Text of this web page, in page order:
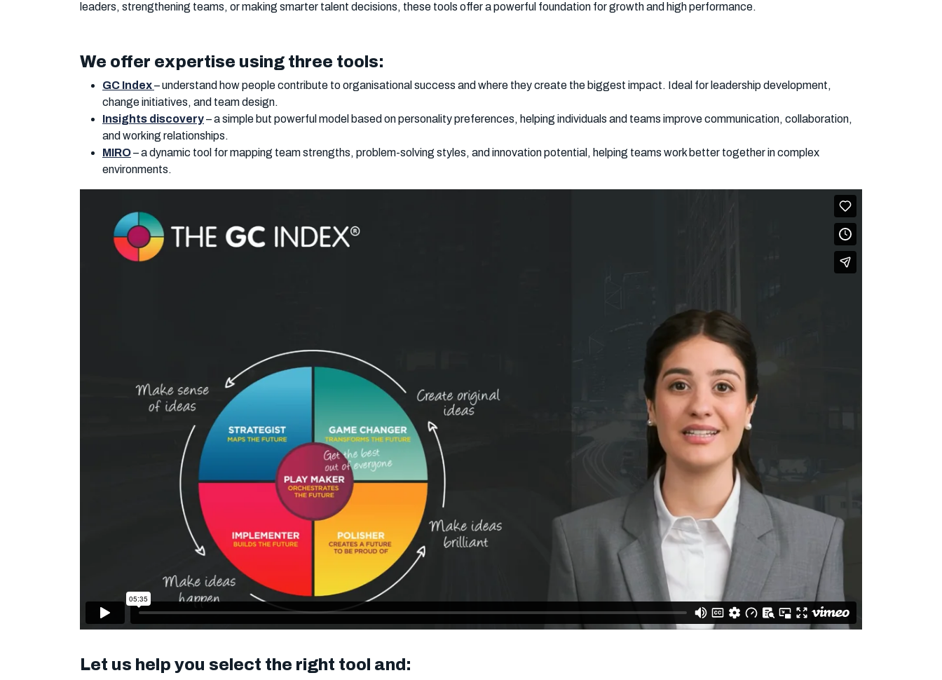
leaders, strengthening teams, or making smarter talent decisions, these tools offer a powerful foundation for growth and high performance.
We offer expertise using three tools:
GC Index– understand how people contribute to organisational success and where they create the biggest impact. Ideal for leadership development,
change initiatives, and team design.
Insights discovery– a simple but powerful model based on personality preferences, helping individuals and teams improve communication, collaboration,
and working relationships.
MIRO– a dynamic tool for mapping team strengths, problem-solving styles, and innovation potential, helping teams work better together in complex
environments.
Let us help you select the right tool and: